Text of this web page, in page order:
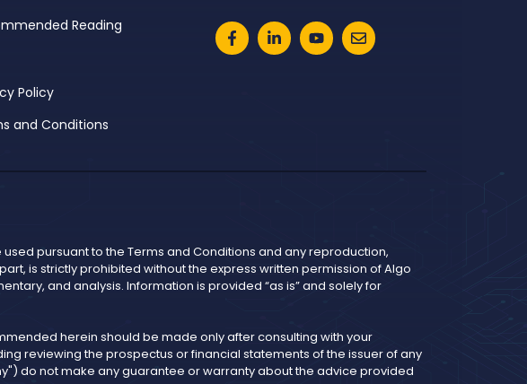
Reading
Policy
and Conditions
pursuant to the Terms and Conditions and any reproduction,
is strictly prohibited without the express written permission of Algo
and analysis. Information is provided “as is” and solely for
herein should be made only after consulting with your
reviewing the prospectus or financial statements of the issuer of any
do not make any guarantee or warranty about the advice provided